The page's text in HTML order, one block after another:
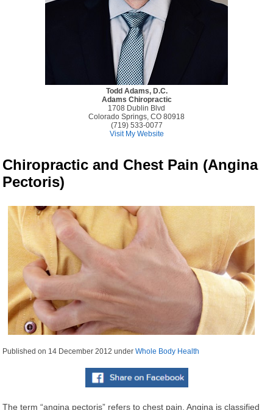
Todd Adams, D.C.
Adams Chiropractic
1708 Dublin Blvd
Colorado Springs, CO 80918
(719) 533-0077
Visit My Website
Chiropractic and Chest Pain (Angina
Pectoris)
Published on 14 December 2012 underWhole Body Health
The term “angina pectoris” refers to chest pain. Angina is classified